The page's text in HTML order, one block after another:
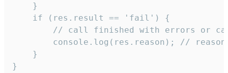
    }
    if (res.result == 'fail') {
// call finished with errors or
console.log(res.reason); //
    }
}